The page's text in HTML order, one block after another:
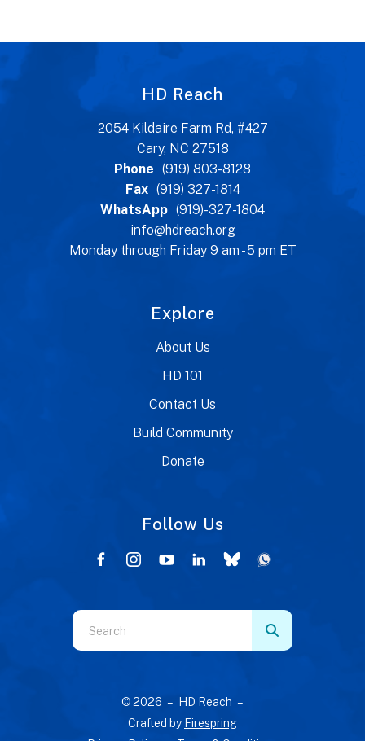
HD Reach
2054 Kildaire Farm Rd, #427
Cary, NC 27518
Phone (919) 803-8128
Fax (919) 327-1814
WhatsApp (919)-327-1804
info@hdreach.org
Monday through Friday 9 am - 5 pm ET
Explore
About Us
HD 101
Contact Us
Build Community
Donate
Follow Us
Use
the
© 2026 – HD Reach –
Crafted by Firespring